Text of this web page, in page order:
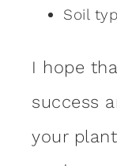
Soil
I hope
success
your